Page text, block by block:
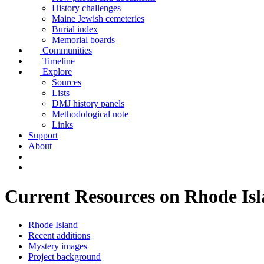
History challenges
Maine Jewish cemeteries
Burial index
Memorial boards
Communities
Timeline
Explore
Sources
Lists
DMJ history panels
Methodological note
Links
Support
About
Current Resources on Rhode
Rhode Island
Recent additions
Mystery images
Project background